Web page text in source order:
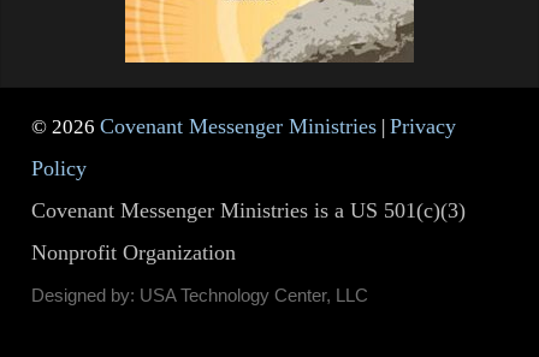
© 2026Covenant Messenger Ministries |Privacy
Policy
Covenant Messenger Ministries is a US 501(c)(3)
Nonprofit Organization
Designed by: USA Technology Center, LLC